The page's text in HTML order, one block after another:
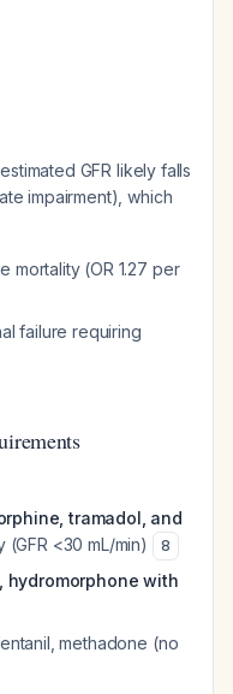
GFR likely falls
impairment), which
mortality (OR 1.27 per
failure requiring
tramadol, and
<30 mL/min) 8
hydromorphone with
methadone (no